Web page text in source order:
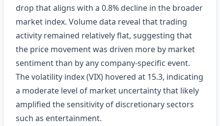
drop that aligns with a 0.8% decline in the broader
market index. Volume data reveal that trading
activity remained relatively flat, suggesting that
the price movement was driven more by market
sentiment than by any company‑specific event.
The volatility index (VIX) hovered at 15.3, indicating
a moderate level of market uncertainty that likely
amplified the sensitivity of discretionary sectors
such as entertainment.